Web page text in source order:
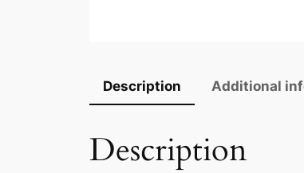
Description Additional
Description